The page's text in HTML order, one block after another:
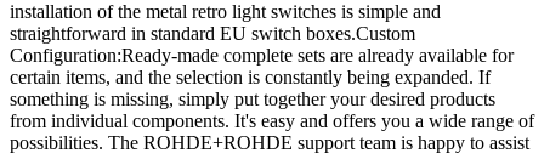
installation of the metal retro light switches is simple and
straightforward in standard EU switch boxes.Custom
Configuration:Ready-made complete sets are already available for
certain items, and the selection is constantly being expanded. If
something is missing, simply put together your desired products
from individual components. It's easy and offers you a wide range of
possibilities. The ROHDE+ROHDE support team is happy to assist